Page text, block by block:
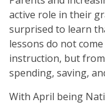
active role in their
surprised to learn
lessons do not
instruction, but
spending, saving,
With April being